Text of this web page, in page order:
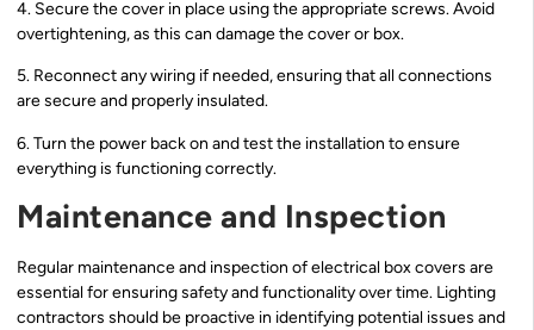
4. Secure the cover in place using the appropriate screws. Avoid
overtightening, as this can damage the cover or box.
5. Reconnect any wiring if needed, ensuring that all connections
are secure and properly insulated.
6. Turn the power back on and test the installation to ensure
everything is functioning correctly.
Maintenance and Inspection
Regular maintenance and inspection of electrical box covers are
essential for ensuring safety and functionality over time. Lighting
contractors should be proactive in identifying potential issues and